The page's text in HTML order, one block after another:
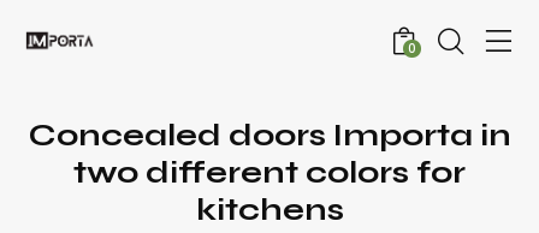
0
Concealed doors Importa in
two different colors for
kitchens